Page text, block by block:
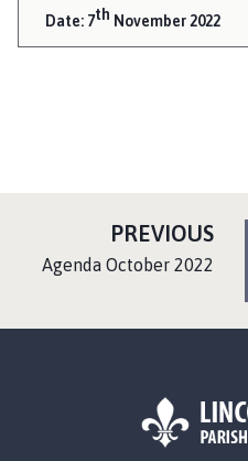
Date: 7th November 2022
PREVIOUSP
:Agenda October 2022